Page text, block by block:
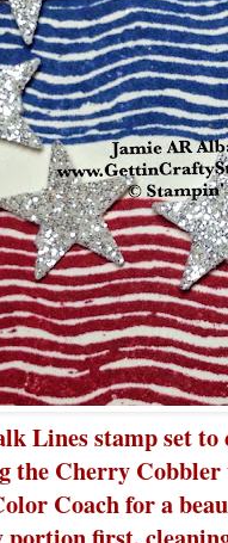
Lines stamp set
the Cherry
Coach for a